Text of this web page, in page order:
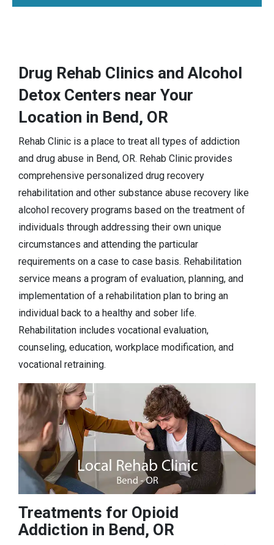
Drug Rehab Clinics and Alcohol
Detox Centers near Your
Location in Bend, OR
Rehab Clinic is a place to treat all types of addiction
and drug abuse in Bend, OR. Rehab Clinic provides
comprehensive personalized drug recovery
rehabilitation and other substance abuse recovery like
alcohol recovery programs based on the treatment of
individuals through addressing their own unique
circumstances and attending the particular
requirements on a case to case basis. Rehabilitation
service means a program of evaluation, planning, and
implementation of a rehabilitation plan to bring an
individual back to a healthy and sober life.
Rehabilitation includes vocational evaluation,
counseling, education, workplace modification, and
vocational retraining.
Treatments for Opioid
Addiction in Bend, OR